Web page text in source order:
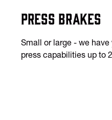
Press Brakes
Small or large - we
press capabilities up to